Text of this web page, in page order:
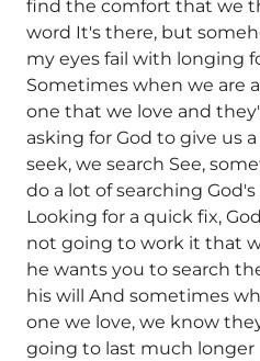
find the comfort that we
word It's there, but
my eyes fail with longing
Sometimes when we are
one that we love and
asking for God to give us
seek, we search See,
do a lot of searching
Looking for a quick fix,
not going to work it that
he wants you to search
his will And sometimes
one we love, we know
going to last much longer